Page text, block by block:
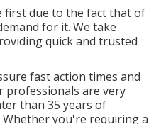
first due to the fact that of
for it. We take
quick and trusted
fast action times and
professionals are very
than 35 years of
you're requiring a